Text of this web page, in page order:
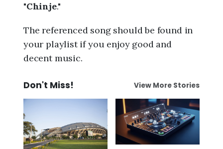
"Chinje."
The referenced song should be found in
your playlist if you enjoy good and
decent music.
Don't Miss! View More Stories